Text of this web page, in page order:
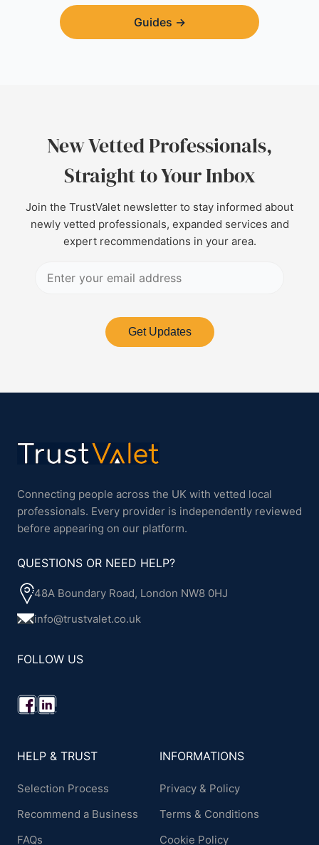
Guides →
New Vetted Professionals,
Straight to Your Inbox
Join the TrustValet newsletter to stay informed about
newly vetted professionals, expanded services and
expert recommendations in your area.
Get Updates
Connecting people across the UK with vetted local
professionals. Every provider is independently reviewed
before appearing on our platform.
QUESTIONS OR NEED HELP?
48A Boundary Road, London NW8 0HJ
info@trustvalet.co.uk
FOLLOW US
HELP & TRUST
Selection Process
Recommend a Business
FAQs
INFORMATIONS
Privacy & Policy
Terms & Conditions
Cookie Policy